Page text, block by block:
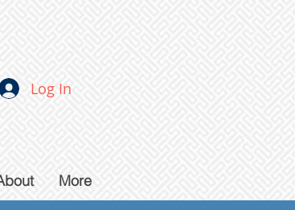
Log In
More